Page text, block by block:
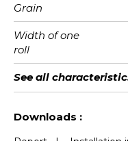
Grain
Width of one
roll
Length
Match
Vertical
repeat
Weight in
g/m²
Care
Apply paste
Removal
Norme COV
ASTME84
European
fire-rating
See all
Downloads :